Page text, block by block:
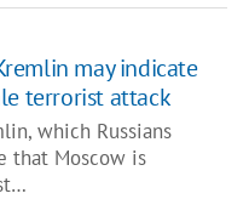
may indicate
terrorist attack
which Russians
that Moscow is